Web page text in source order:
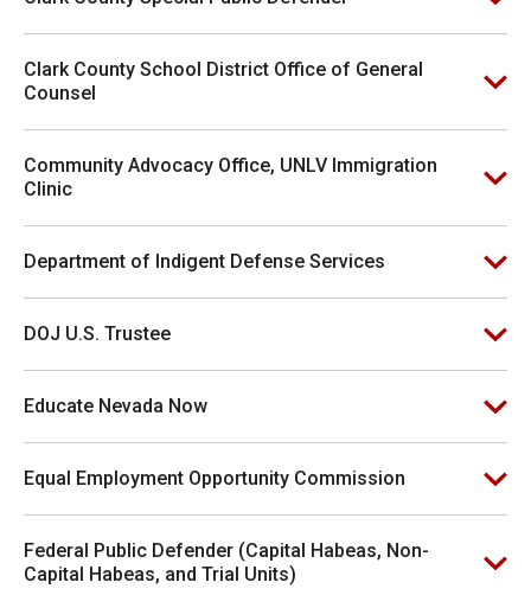
Clark County School District Office of General
Counsel
Community Advocacy Office, UNLV Immigration
Clinic
Department of Indigent Defense Services
DOJ U.S. Trustee
Educate Nevada Now
Equal Employment Opportunity Commission
Federal Public Defender (Capital Habeas, Non-
Capital Habeas, and Trial Units)